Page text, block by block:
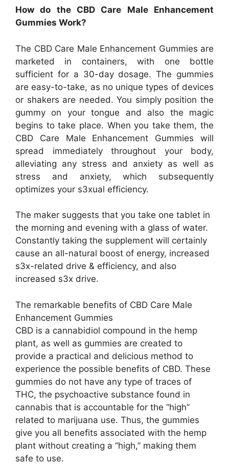
How do the CBD Care Male Enhancement
Gummies Work?
The CBD Care Male Enhancement Gummies are
marketed in containers, with one bottle
sufficient for a 30-day dosage. The gummies
are easy-to-take, as no unique types of devices
or shakers are needed. You simply position the
gummy on your tongue and also the magic
begins to take place. When you take them, the
CBD Care Male Enhancement Gummies will
spread immediately throughout your body,
alleviating any stress and anxiety as well as
stress and anxiety, which subsequently
optimizes your s3xual efficiency.
The maker suggests that you take one tablet in
the morning and evening with a glass of water.
Constantly taking the supplement will certainly
cause an all-natural boost of energy, increased
s3x-related drive & efficiency, and also
increased s3x drive.
The remarkable benefits of CBD Care Male
Enhancement Gummies
CBD is a cannabidiol compound in the hemp
plant, as well as gummies are created to
provide a practical and delicious method to
experience the possible benefits of CBD. These
gummies do not have any type of traces of
THC, the psychoactive substance found in
cannabis that is accountable for the “high”
related to marijuana use. Thus, the gummies
give you all benefits associated with the hemp
plant without creating a “high,” making them
safe to use.